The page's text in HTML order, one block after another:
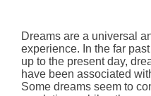
Dreams are a universal
experience. In the far
up to the present day,
have been associated
Some dreams seem to